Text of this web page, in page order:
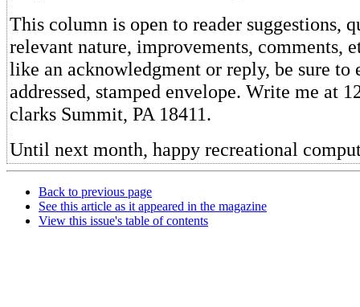
This column is open to reader suggestions,
relevant nature, improvements, comments,
like an acknowledgment or reply, be sure to
addressed, stamped envelope. Write me at
clarks Summit, PA 18411.
Until next month, happy recreational
Back to previous page
See this article as it appeared in the magazine
View this issue's table of contents